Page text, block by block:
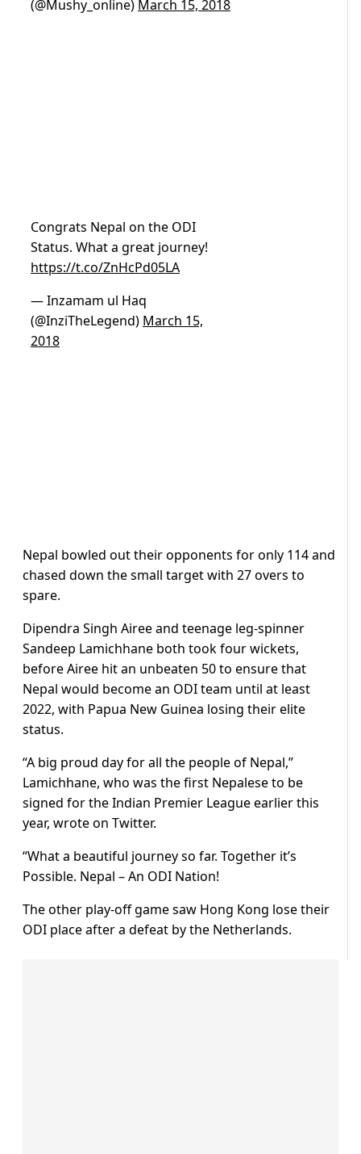
(@Mushy_online) March 15, 2018
Congrats Nepal on the ODI
Status. What a great journey!
https://t.co/ZnHcPd05LA
— Inzamam ul Haq
(@InziTheLegend) March 15,
2018
Nepal bowled out their opponents for only 114 and
chased down the small target with 27 overs to
spare.
Dipendra Singh Airee and teenage leg-spinner
Sandeep Lamichhane both took four wickets,
before Airee hit an unbeaten 50 to ensure that
Nepal would become an ODI team until at least
2022, with Papua New Guinea losing their elite
status.
“A big proud day for all the people of Nepal,”
Lamichhane, who was the first Nepalese to be
signed for the Indian Premier League earlier this
year, wrote on Twitter.
“What a beautiful journey so far. Together it’s
Possible. Nepal – An ODI Nation!
The other play-off game saw Hong Kong lose their
ODI place after a defeat by the Netherlands.